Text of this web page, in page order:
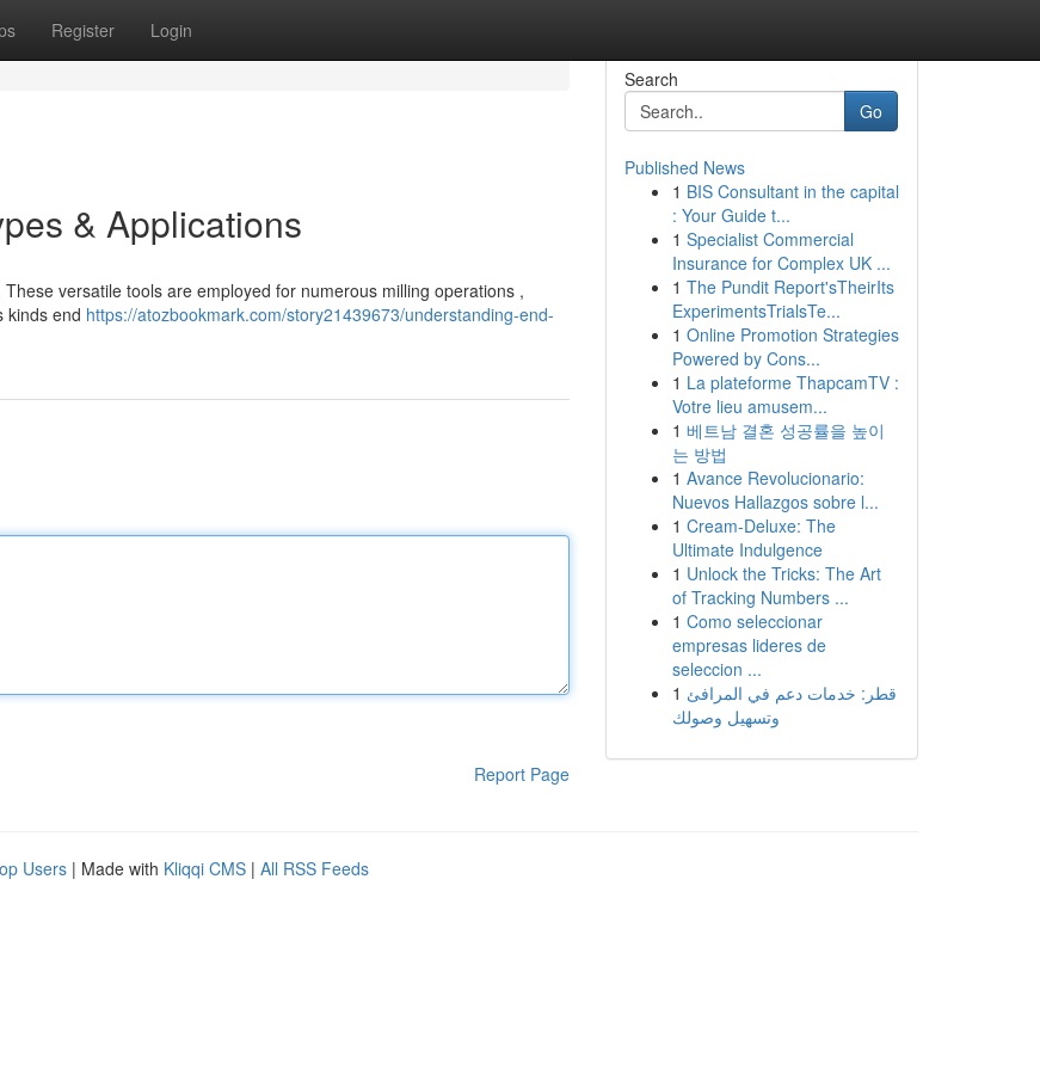
Register Login
& Applications
versatile tools are employed for numerous milling operations ,
kinds end https://atozbookmark.com/story21439673/understanding-end-
Report Page
Search
Go
Published News
1 BIS Consultant in the capital
: Your Guide t...
1 Specialist Commercial
Insurance for Complex UK ...
1 The Pundit Report'sTheirIts
ExperimentsTrialsTe...
1 Online Promotion Strategies
Powered by Cons...
1 La plateforme ThapcamTV :
Votre lieu amusem...
1 베트남 결혼 성공률을 높이
는 방법
1 Avance Revolucionario:
Nuevos Hallazgos sobre l...
1 Cream-Deluxe: The
Ultimate Indulgence
1 Unlock the Tricks: The Art
of Tracking Numbers ...
1 Como seleccionar
empresas lideres de
seleccion ...
1 قطر: خدمات دعم في المرافئ
وتسهيل وصولك
Users | Made with Kliqqi CMS | All RSS Feeds